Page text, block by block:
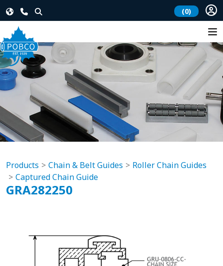
(0)
Products Chain & Belt Guides
Roller Chain Guides
Captured Chain Guide
GRA282250